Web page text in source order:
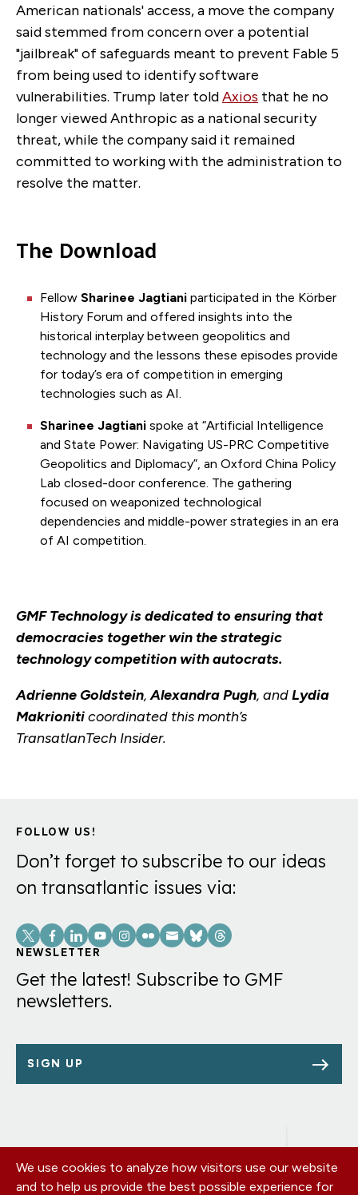
American nationals' access, a move the company
said stemmed from concern over a potential
"jailbreak" of safeguards meant to prevent Fable 5
from being used to identify software
vulnerabilities. Trump later toldAxios that he no
longer viewed Anthropic as a national security
threat, while the company said it remained
committed to working with the administration to
resolve the matter.
The Download
Fellow Sharinee Jagtiani participated in the Körber
History Forum and offered insights into the
historical interplay between geopolitics and
technology and the lessons these episodes provide
for today’s era of competition in emerging
technologies such as AI.
Sharinee Jagtiani spoke at “Artificial Intelligence
and State Power: Navigating US-PRC Competitive
Geopolitics and Diplomacy”, an Oxford China Policy
Lab closed-door conference. The gathering
focused on weaponized technological
dependencies and middle-power strategies in an era
of AI competition.
GMF Technology is dedicated to ensuring that
democracies together win the strategic
technology competition with autocrats.
Adrienne Goldstein,Alexandra Pugh, andLydia
Makrioniticoordinated this month’s
TransatlanTech Insider.
FOLLOW US!
Don’t forget to subscribe to our ideas
on transatlantic issues via:
Social
Links
NEWSLETTER
Get the latest! Subscribe to GMF
newsletters.
SIGN UP
Footer
OUR OFFICES
PRIVACY POLICY
We use cookies to analyze how visitors use our website
and to help us provide the best possible experience for